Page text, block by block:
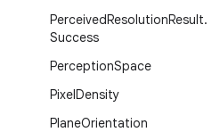
PerceivedResolutionResult.
Success
PerceptionSpace
PixelDensity
PlaneOrientation